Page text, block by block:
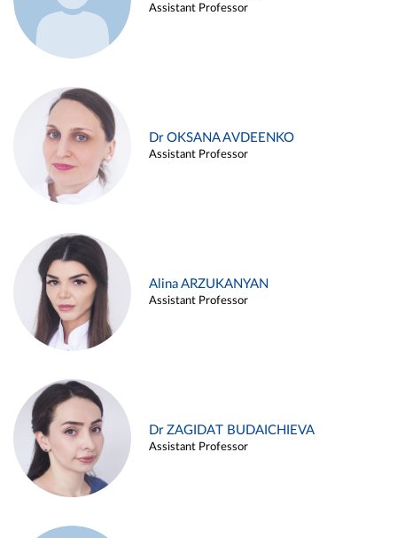
Assistant Professor
Dr OKSANA AVDEENKO
Assistant Professor
Alina ARZUKANYAN
Assistant Professor
Dr ZAGIDAT BUDAICHIEVA
Assistant Professor